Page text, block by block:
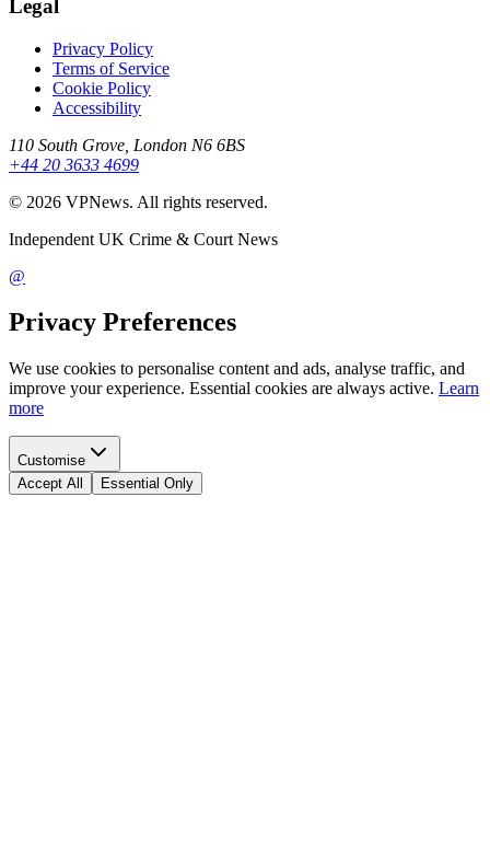
Legal
Privacy Policy
Terms of Service
Cookie Policy
Accessibility
110 South Grove, London N6 6BS
+44 20 3633 4699
© 2026 VPNews. All rights reserved.
Independent UK Crime & Court News
@
Privacy Preferences
We use cookies to personalise content and ads, analyse traffic, and
improve your experience. Essential cookies are always active. Learn
more
Customise
Accept All
Essential Only